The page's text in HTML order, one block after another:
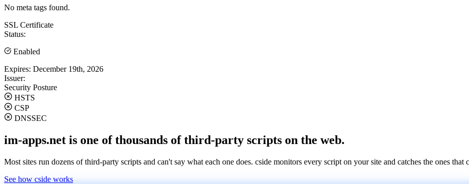
No meta tags found.
SSL Certificate
Status:
Enabled
Expires: December 19th, 2026
Issuer:
Security Posture
HSTS
CSP
DNSSEC
im-apps.net is one of thousands of third-party scripts on the web.
Most sites run dozens of third-party scripts and can't say what each one does. cside monitors every script on your site and catches the ones that
See how cside works